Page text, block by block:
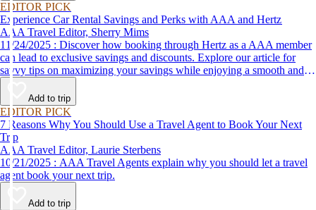
EDITOR PICK
Experience Car Rental Savings and Perks with AAA and Hertz
AAA Travel Editor, Sherry Mims
11/24/2025 : Discover how booking through Hertz as a AAA member
can lead to exclusive savings and discounts. Explore our article for
savvy tips on maximizing your savings while enjoying a smooth and
affordable travel experience.
Add to trip
EDITOR PICK
7 Reasons Why You Should Use a Travel Agent to Book Your Next
Trip
AAA Travel Editor, Laurie Sterbens
10/21/2025 : AAA Travel Agents explain why you should let a travel
agent book your next trip.
Add to trip